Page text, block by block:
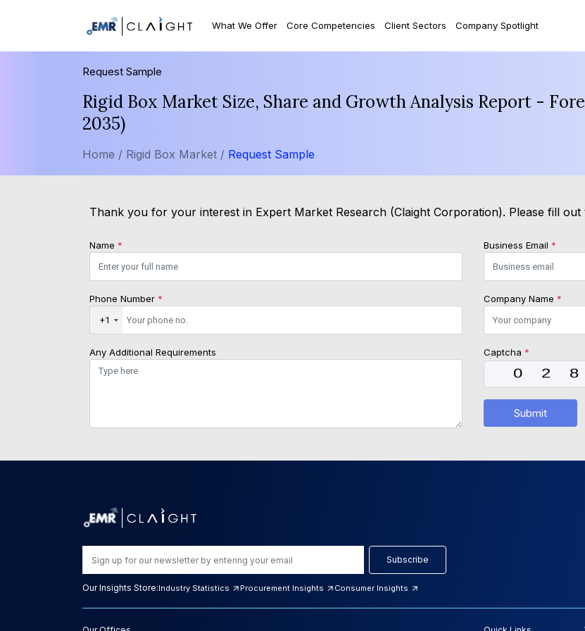
What We Offer Core Competencies Client Sectors Company Spotlight
Request Sample
Rigid Box Market Size, Share and Growth Analysis Report -
2035)
Home / Rigid Box Market / Request Sample
Thank you for your interest in Expert Market Research (Claight Corporation). Please fill
Name * Business Email *
Phone Number *
+1
Company Name *
Any Additional Requirements Captcha *
Submit
Subscribe
Our Insights Store:Industry Statistics Procurement Insights Consumer Insights